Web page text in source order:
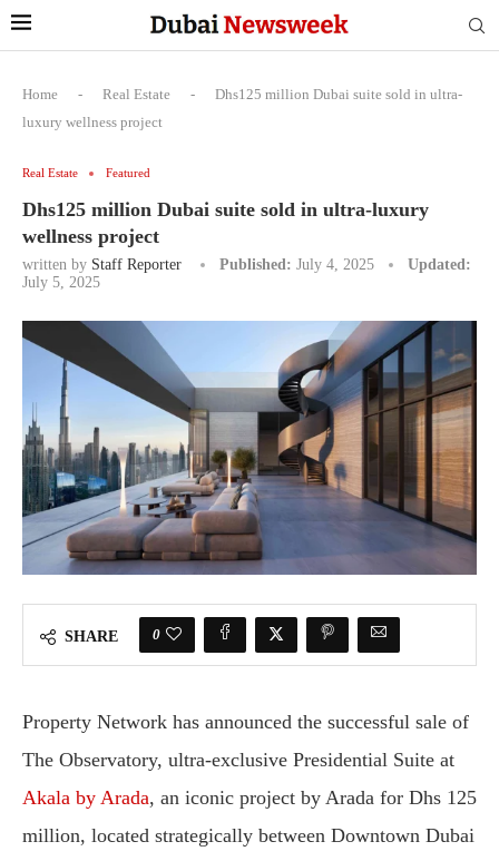
Home - Real Estate -
Dhs125 million Dubai suite sold in ultra-
luxury wellness project
Real Estate Featured
Dhs125 million Dubai suite sold in ultra-luxury
wellness project
written by Staff Reporter Published: July 4, 2025
Updated:
July 5, 2025
SHARE 0
Property Network has announced the successful sale of
The Observatory, ultra-exclusive Presidential Suite at
Akala by Arada, an iconic project by Arada for Dhs 125
million, located strategically between Downtown Dubai